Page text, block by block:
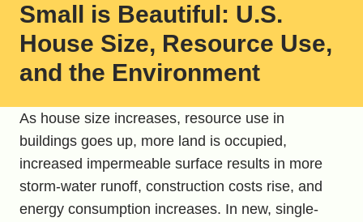
Small is Beautiful: U.S.
House Size, Resource Use,
and the Environment
As house size increases, resource use in
buildings goes up, more land is occupied,
increased impermeable surface results in more
storm-water runoff, construction costs rise, and
energy consumption increases. In new, single-